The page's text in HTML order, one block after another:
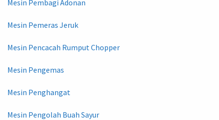
Mesin Pembagi Adonan
Mesin Pemeras Jeruk
Mesin Pencacah Rumput Chopper
Mesin Pengemas
Mesin Penghangat
Mesin Pengolah Buah Sayur